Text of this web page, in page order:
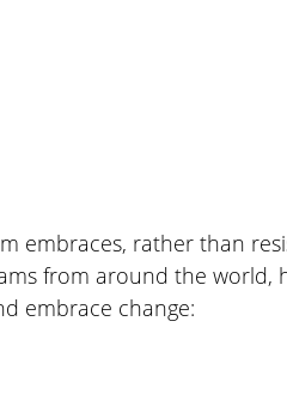
embraces, rather than
from around the world,
embrace change: